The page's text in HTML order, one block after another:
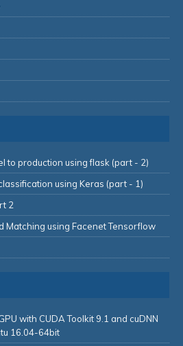
to production using flask (part - 2)
using Keras (part - 1)
2
Matching using Facenet Tensorflow
with CUDA Toolkit 9.1 and cuDNN
16.04-64bit